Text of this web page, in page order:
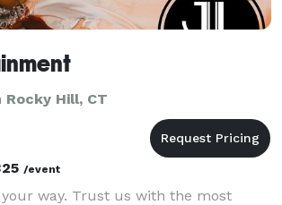
Hill, CT
/event
way. Trust us with the most